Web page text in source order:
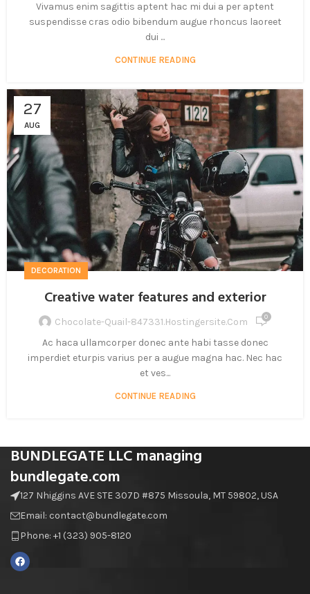
Vivamus enim sagittis aptent hac mi dui a per aptent
suspendisse cras odio bibendum augue rhoncus laoreet
dui ...
CONTINUE READING
27
AUG
DECORATION
Creative water features and exterior
Chocolate-Quail-847331.hostingersite.com 0
Ac haca ullamcorper donec ante habi tasse donec
imperdiet eturpis varius per a augue magna hac. Nec hac
et ves...
CONTINUE READING
BUNDLEGATE LLC managing
bundlegate.com
127 Nhiggins AVE STE 307D #875 Missoula, MT 59802, USA
Email: contact@bundlegate.com
Phone: +1 (323) 905-8120